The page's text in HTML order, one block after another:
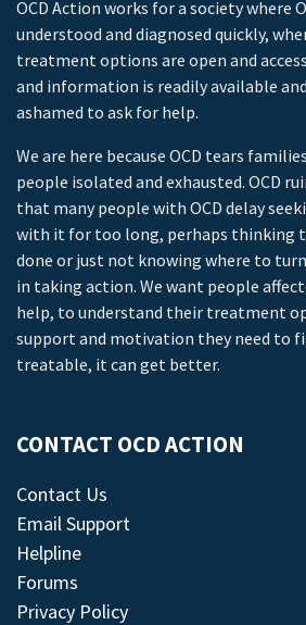
OCD Action works for a society where
understood and diagnosed quickly,
treatment options are open and
and information is readily available
ashamed to ask for help.
We are here because OCD tears
people isolated and exhausted. OCD
that many people with OCD delay
with it for too long, perhaps thinking
done or just not knowing where to
in taking action. We want people
help, to understand their treatment
support and motivation they need to
treatable, it can get better.
CONTACT OCD ACTION
Contact Us
Email Support
Helpline
Forums
Privacy Policy